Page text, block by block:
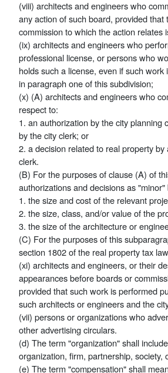
(viii) architects and engineers who
any action of such board, provided
commission to which the action relates
(ix) architects and engineers who
professional license, or persons who
holds such a license, even if such
in paragraph one of this subdivision;
(x) (A) architects and engineers who
respect to:
1. an authorization by the city planning
by the city clerk; or
2. a decision related to real property
clerk.
(B) For the purposes of clause (A) of
authorizations and decisions as
1. the size and cost of the relevant
2. the size, class, and/or value of the
3. the size of the architecture or
(C) For the purposes of this
section 1802 of the real property tax
(xi) architects and engineers, or their
appearances before boards or
provided that such work is performed
such architects or engineers and the
(vii) persons or organizations who
other advertising circulars.
(d) The term "organization" shall
organization, firm, partnership, society,
(e) The term "compensation" shall